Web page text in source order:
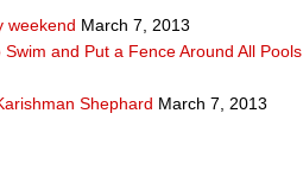
weekend March 7, 2013
and Put a Fence Around All Pools
Shephard March 7, 2013